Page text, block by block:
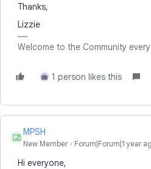
Thanks,
Lizzie
Welcome to the Community
Y 1 person likes this
M
MPSH
New Member Forum|Forum|1 year
Hi everyone,